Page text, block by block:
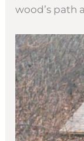
wood’s path